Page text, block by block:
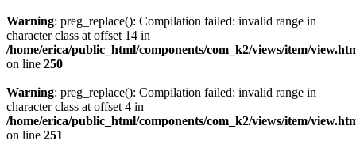
Warning: preg_replace(): Compilation failed: invalid range in
character class at offset 14 in
/home/erica/public_html/components/com_k2/views/item/
on line 250
Warning: preg_replace(): Compilation failed: invalid range in
character class at offset 4 in
/home/erica/public_html/components/com_k2/views/item/
on line 251